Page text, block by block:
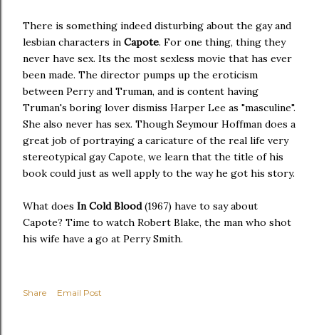
There is something indeed disturbing about the gay and
lesbian characters in Capote. For one thing, thing they
never have sex. Its the most sexless movie that has ever
been made. The director pumps up the eroticism
between Perry and Truman, and is content having
Truman's boring lover dismiss Harper Lee as "masculine".
She also never has sex. Though Seymour Hoffman does a
great job of portraying a caricature of the real life very
stereotypical gay Capote, we learn that the title of his
book could just as well apply to the way he got his story.
What does In Cold Blood(1967) have to say about
Capote? Time to watch Robert Blake, the man who shot
his wife have a go at Perry Smith.
Share Email Post